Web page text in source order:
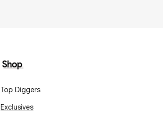
Shop
Top Diggers
Exclusives